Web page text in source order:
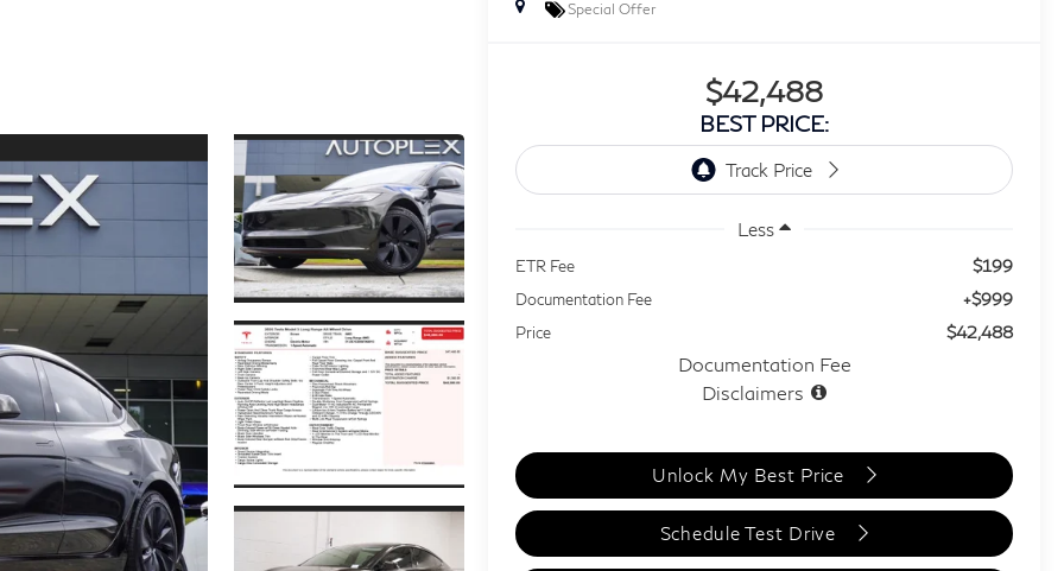
Special Offer
$42,488
BEST PRICE:
Less
ETR Fee $199
Documentation Fee +$999
Price $42,488
Documentation Fee
Disclaimers
Unlock My Best Price
Schedule Test Drive